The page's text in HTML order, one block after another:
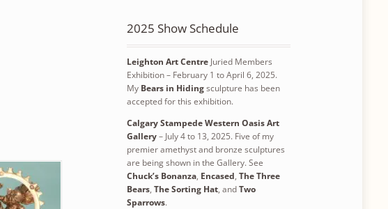
2025 Show Schedule
Leighton Art Centre Juried Members
Exhibition – February 1 to April 6, 2025.
My Bears in Hidingsculpture has been
accepted for this exhibition.
Calgary Stampede Western Oasis Art
Gallery– July 4 to 13, 2025. Five of my
premier amethyst and bronze sculptures
are being shown in the Gallery. See
Chuck’s Bonanza, Encased,The Three
Bears,The Sorting Hat, andTwo
Sparrows.